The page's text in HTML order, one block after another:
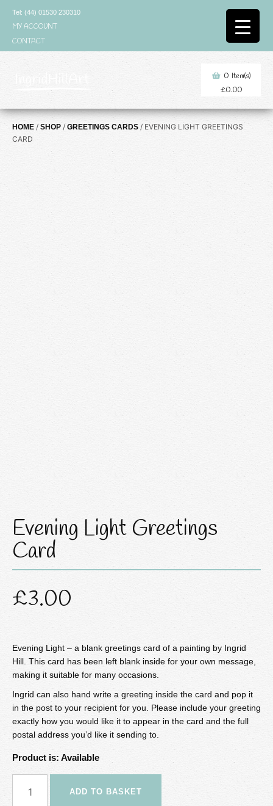
Skip
content
Tel: (44) 01530 230310
MY ACCOUNT
CONTACT
0 Item(s)
£0.00
HOME / SHOP / GREETINGS CARDS / EVENING LIGHT GREETINGS
CARD
Evening Light Greetings
Card
£3.00
Evening Light – a blank greetings card of a painting by Ingrid
Hill. This card has been left blank inside for your own message,
making it suitable for many occasions.
Ingrid can also hand write a greeting inside the card and pop it
in the post to your recipient for you. Please include your greeting
exactly how you would like it to appear in the card and the full
postal address you’d like it sending to.
Product is: Available
Light
ADD TO BASKET